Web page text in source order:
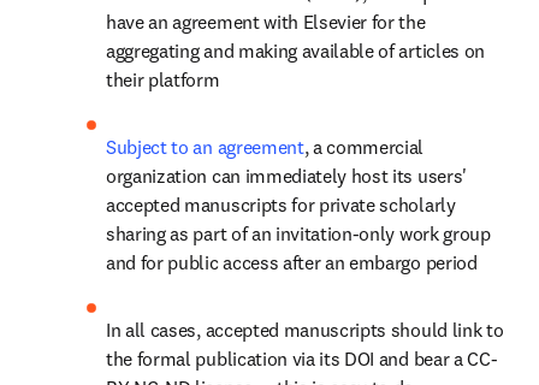
have an agreement with Elsevier for the
aggregating and making available of articles on
their platform
Subject to an agreement, a commercial
organization can immediately host its users'
accepted manuscripts for private scholarly
sharing as part of an invitation-only work group
and for public access after an embargo period
In all cases, accepted manuscripts should link to
the formal publication via its DOI and bear a CC-